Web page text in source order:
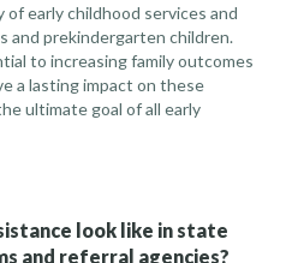
early childhood services and
and prekindergarten children.
to increasing family outcomes
a lasting impact on these
ultimate goal of all early
look like in state
and referral agencies?